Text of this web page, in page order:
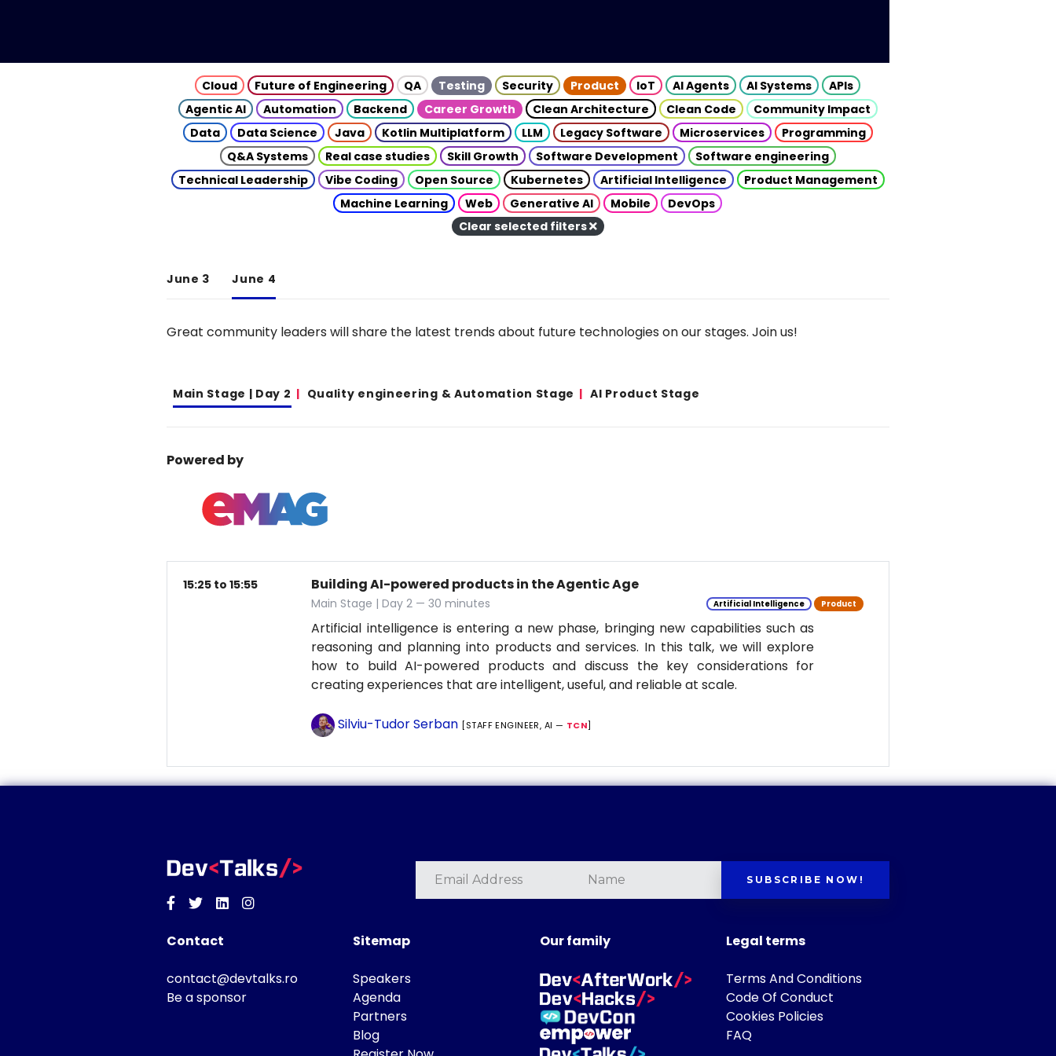
Cloud Future of Engineering QA Testing Security Product IoT AI Agents AI Systems
APIs
Agentic AI
Automation Backend Career Growth Clean Architecture Clean Code
Community Impact
Data
Data Science Java Kotlin Multiplatform LLM Legacy Software Microservices
Programming
Q&A Systems
Real case studies Skill Growth Software Development
Software engineering
Technical Leadership
Vibe Coding Open Source Kubernetes Artificial Intelligence
Product Management
Machine Learning
Web Generative AI Mobile
DevOps
Clear selected filters
June 3 June 4
Great community leaders will share the latest trends about future technologies on our stages. Join us!
Main Stage | Day 2 Quality engineering & Automation Stage AI Product Stage
Powered by
15:25 to 15:55 Building AI-powered products in the Agentic Age
Main Stage | Day 2 — 30 minutes Artificial Intelligence Product
Artificial intelligence is entering a new phase, bringing new capabilities such as
reasoning and planning into products and services. In this talk, we will explore
how to build AI-powered products and discuss the key considerations for
creating experiences that are intelligent, useful, and reliable at scale.
Silviu-Tudor Serban [STAFF ENGINEER, AI — TCN]
Facebook
TwitterLinkedinInstagram
SUBSCRIBE NOW!
Contact
contact@devtalks.ro
Be a sponsor
Sitemap
Speakers
Agenda
Partners
Blog
Our family Legal terms
Terms And Conditions
Code Of Conduct
Cookies Policies
FAQ